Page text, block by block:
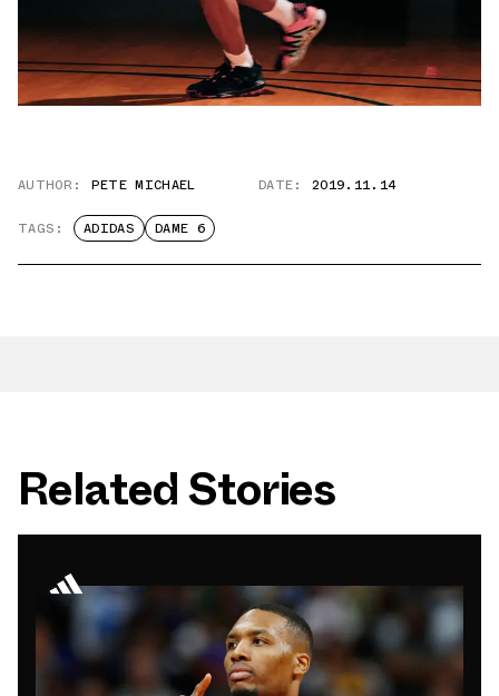
AUTHOR: PETE MICHAEL DATE: 2019.11.14
TAGS: ADIDAS DAME 6
Related Stories